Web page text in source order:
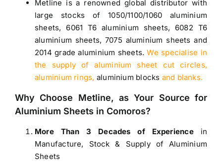
Metline is a renowned global distributor with
large stocks of1050/1100/1060 aluminium
sheets, 6061 T6 aluminium sheets, 6082 T6
aluminium sheets, 7075 aluminium sheets and
2014 grade aluminium sheets.We specialise in
the supply of aluminium sheet cut circles,
aluminium rings, aluminium blocks and blanks.
Why Choose Metline, as Your Source for
Aluminium Sheets in Comoros?
More Than 3 Decades of Experiencein
Manufacture, Stock & Supply of Aluminium
Sheets